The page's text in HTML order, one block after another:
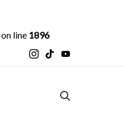
on line 1896